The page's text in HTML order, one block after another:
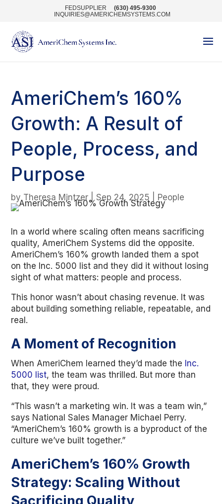
FEDSUPPLIER
(630) 495-9300
INQUIRIES@AMERICHEMSYSTEMS.COM
AmeriChem’s 160%
Growth: A Result of
People, Process, and
Purpose
byTheresa Mintzer|Sep 24, 2025 People
In a world where scaling often means sacrificing
quality, AmeriChem Systems did the opposite.
AmeriChem’s 160% growth landed them a spot
on the Inc. 5000 list and they did it without losing
sight of what matters: people and process.
This honor wasn’t about chasing revenue. It was
about building something reliable, repeatable, and
real.
A Moment of Recognition
When AmeriChem learned they’d made the Inc.
5000 list, the team was thrilled. But more than
that, they were proud.
“This wasn’t a marketing win. It was a team win,”
says National Sales Manager Michael Perry.
“AmeriChem’s 160% growth is a byproduct of the
culture we’ve built together.”
AmeriChem’s 160% Growth
Strategy: Scaling Without